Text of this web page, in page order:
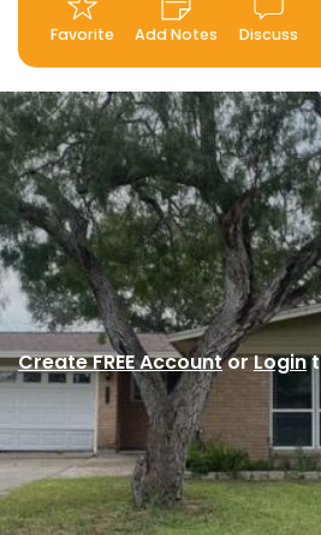
Favorite Add Notes Discuss
Create FREE AccountorLogin